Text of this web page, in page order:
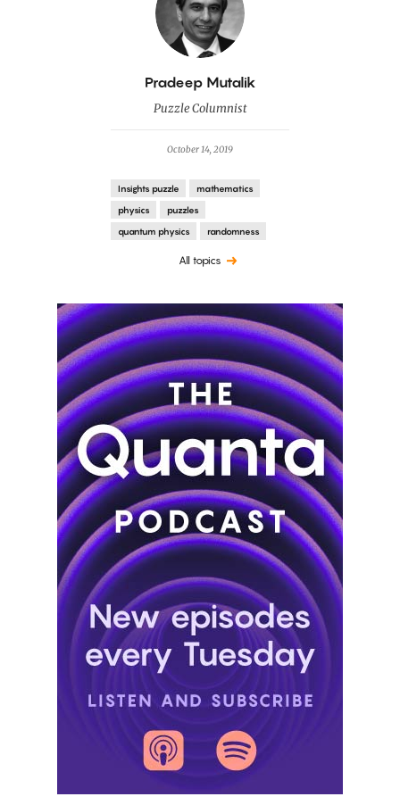
By
Pradeep Mutalik
Puzzle Columnist
October 14, 2019
Insights puzzle
mathematics
physics
puzzles
quantum physics
randomness
All topics